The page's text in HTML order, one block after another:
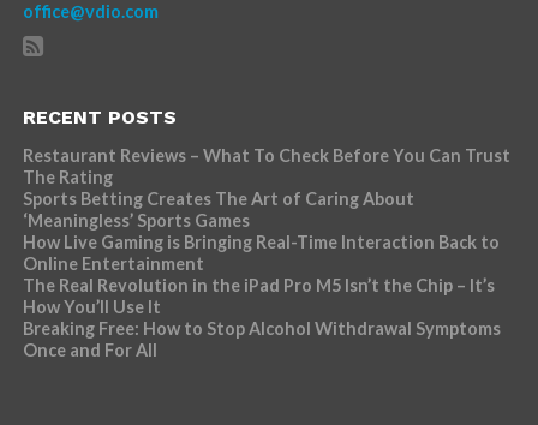
office@vdio.com
RECENT POSTS
Restaurant Reviews – What To Check Before You Can Trust
The Rating
Sports Betting Creates The Art of Caring About
‘Meaningless’ Sports Games
How Live Gaming is Bringing Real-Time Interaction Back to
Online Entertainment
The Real Revolution in the iPad Pro M5 Isn’t the Chip – It’s
How You’ll Use It
Breaking Free: How to Stop Alcohol Withdrawal Symptoms
Once and For All